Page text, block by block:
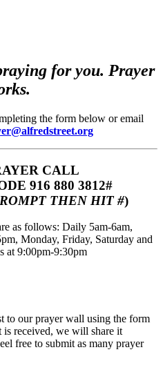
for you. Prayer
the form below or email
CALL
916 880 3812#
THEN HIT #)
as follows: Daily 5am-6am,
Monday, Friday, Saturday and
at 9:00pm-9:30pm
to our prayer wall using the form
is received, we will share it
free to submit as many prayer